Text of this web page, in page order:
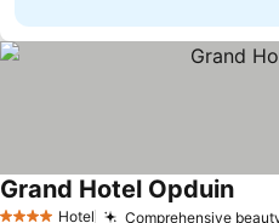
Hotel Comprehensive
Grand Hotel OpduinSee